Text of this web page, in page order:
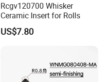
Rcgv120700 Whisker
Ceramic Insert for Rolls
US$7.80